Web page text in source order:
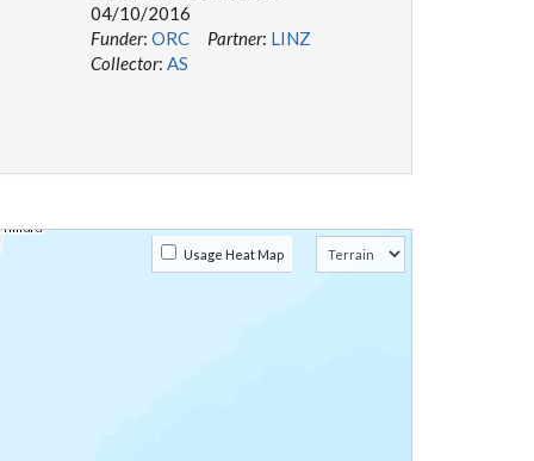
04/10/2016
Funder: ORC Partner: LINZ
Collector: AS
Usage Heat Map